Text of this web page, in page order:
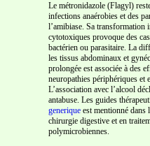
Le métronidazole (Flagyl)
infections anaérobies et des
l’amibiase. Sa transformation
cytotoxiques provoque des
bactérien ou parasitaire. La
les tissus abdominaux et
prolongée est associée à des
neuropathies périphériques et
L’association avec l’alcool
antabuse. Les guides
generique est mentionné dans
chirurgie digestive et en
polymicrobiennes.